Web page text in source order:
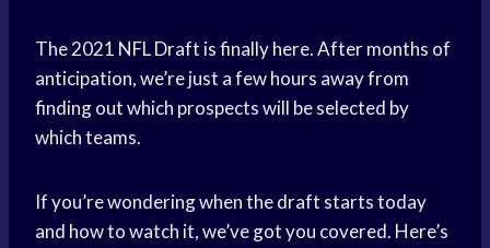
The 2021 NFL Draft is finally here. After months of
anticipation, we’re just a few hours away from
finding out which prospects will be selected by
which teams.
If you’re wondering when the draft starts today
and how to watch it, we’ve got you covered. Here’s